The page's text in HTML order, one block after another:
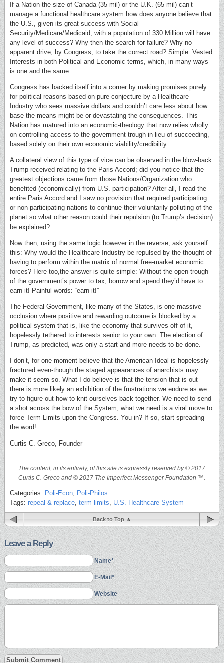
If a Nation the size of Canada (35 mil) or the U.K. (65 mil) can’t
manage a functional healthcare system how does anyone believe that
the U.S., given its great success with Social
Security/Medicare/Medicaid, with a population of 330 Million will have
any level of success? Why then the search for failure? Why no
apparent drive, by Congress, to take the correct road? Simple: Vested
Interests in both Political and Economic terms, which, in many ways
is one and the same.
Congress has backed itself into a corner by making promises purely
for political reasons based on pure conjecture by a Healthcare
Industry who sees massive dollars and couldn’t care less about how
base the means might be or devastating the consequences. This
Nation has matured into an economic-theology that now relies wholly
on controlling access to the government trough in lieu of succeeding,
based solely on their own economic viability/credibility.
A collateral view of this type of vice can be observed in the blow-back
Trump received relating to the Paris Accord; did you notice that the
greatest objections came from those Nations/Organization who
benefited (economically) from U.S. participation? After all, I read the
entire Paris Accord and I saw no provision that required participating
or non-participating nations to continue their voluntarily polluting of the
planet so what other reason could their repulsion (to Trump’s decision)
be explained?
Now then, using the same logic however in the reverse, ask yourself
this: Why would the Healthcare Industry be repulsed by the thought of
having to perform within the matrix of normal free-market economic
forces? Here too,the answer is quite simple: Without the open-trough
of the government’s power to tax, borrow and spend they’d have to
earn it! Painful words: “earn it!”
The Federal Government, like many of the States, is one massive
occlusion where positive and rewarding outcome is blocked by a
political system that is, like the economy that survives off of it,
hopelessly tethered to interests senior to your own. The election of
Trump, as predicted, was only a start and more needs to be done.
I don’t, for one moment believe that the American Ideal is hopelessly
fractured even-though the staged appearances of anarchists may
make it seem so. What I do believe is that the tension that is out
there is more likely an exhibition of the frustrations we endure as we
try to figure out how to knit ourselves back together. We need to send
a shot across the bow of the System; what we need is a viral move to
force Term Limits upon the Congress. You in? If so, start spreading
the word!
Curtis C. Greco, Founder
The content, in its entirety, of this site is expressly reserved by © 2017
Curtis C. Greco and © 2017 The Imperfect Messenger Foundation ™.
Categories: Poli-Econ Poli-Philos
Tags: repeal & replace term limits U.S. Healthcare System
Back to Top
Leave a Reply
Name*
E-Mail*
Website